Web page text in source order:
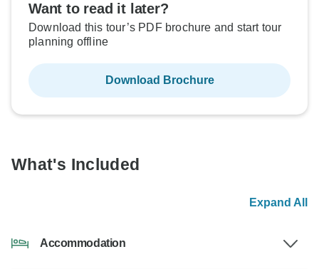
Want to read it later?
Download this tour’s PDF brochure and start tour
planning offline
Download Brochure
What's Included
Expand All
Accommodation